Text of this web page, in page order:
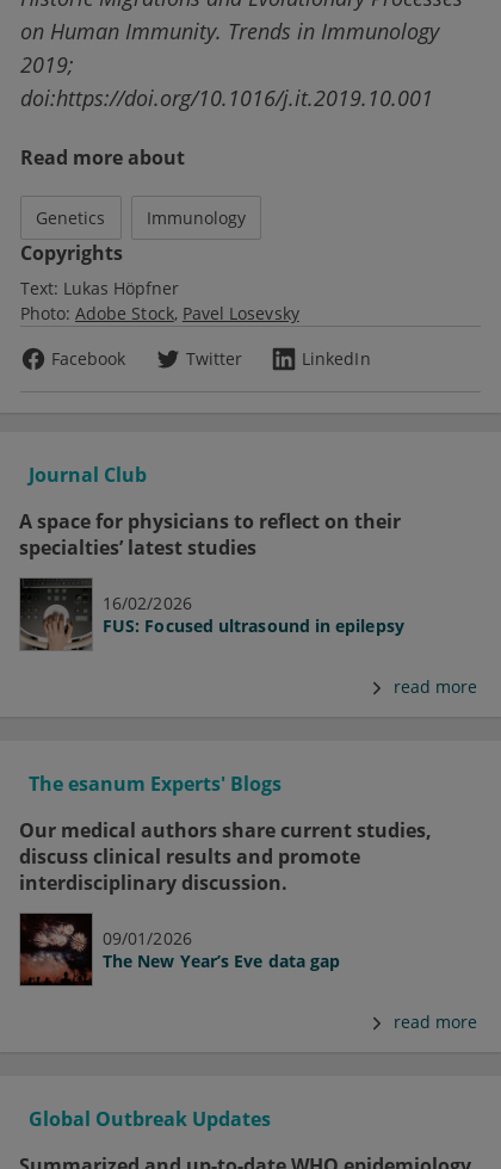
on Human Immunity. Trends in Immunology
2019;
doi:https://doi.org/10.1016/j.it.2019.10.001
Read more about
Genetics Immunology
Copyrights
Text: Lukas Höpfner
Photo: Adobe Stock Pavel Losevsky
Facebook
Twitter LinkedIn
Journal Club
A space for physicians to reflect on their
specialties’ latest studies
16/02/2026
FUS: Focused ultrasound in epilepsy
read more
The esanum Experts' Blogs
Our medical authors share current studies,
discuss clinical results and promote
interdisciplinary discussion.
09/01/2026
The New Year’s Eve data gap
read more
Global Outbreak Updates